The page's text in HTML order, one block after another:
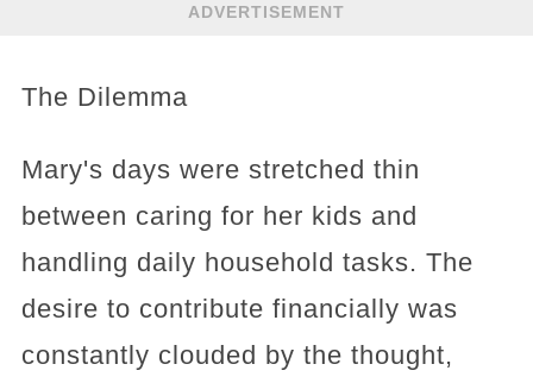
ADVERTISEMENT
The Dilemma
Mary's days were stretched thin
between caring for her kids and
handling daily household tasks. The
desire to contribute financially was
constantly clouded by the thought,